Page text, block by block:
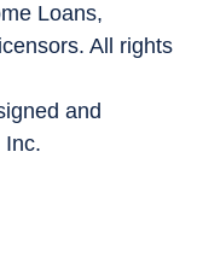
Loans,
All rights
and
Inc.